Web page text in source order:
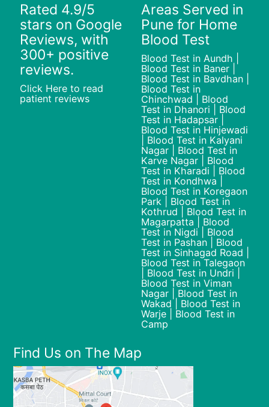
Rated 4.9/5
stars on Google
Reviews, with
300+ positive
reviews.
Click Here to read
patient reviews
Areas Served in
Pune for Home
Blood Test
Blood Test in Aundh |
Blood Test in Baner |
Blood Test in Bavdhan |
Blood Test in
Chinchwad | Blood
Test in Dhanori | Blood
Test in Hadapsar |
Blood Test in Hinjewadi
| Blood Test in Kalyani
Nagar | Blood Test in
Karve Nagar | Blood
Test in Kharadi | Blood
Test in Kondhwa |
Blood Test in Koregaon
Park | Blood Test in
Kothrud | Blood Test in
Magarpatta | Blood
Test in Nigdi | Blood
Test in Pashan | Blood
Test in Sinhagad Road |
Blood Test in Talegaon
| Blood Test in Undri |
Blood Test in Viman
Nagar | Blood Test in
Wakad | Blood Test in
Warje | Blood Test in
Camp
Find Us on The Map